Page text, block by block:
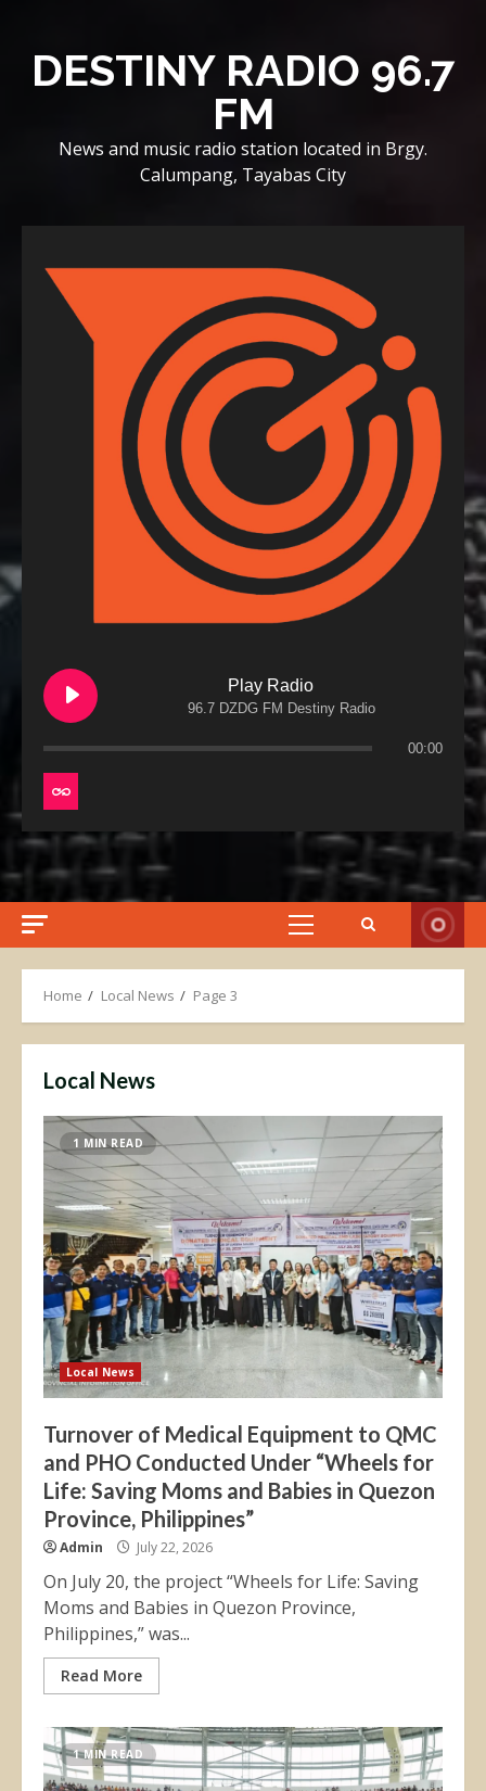
contentDESTINY RADIO 96.7
FM
News and music radio station located in Brgy.
Calumpang, Tayabas City
Play Radio
96.7 DZDG FM Destiny Radio
00:00
Primary
Home Local News Page 3
Local News
1 MIN READ
Local News
Turnover of Medical Equipment to QMC
and PHO Conducted Under “Wheels for
Life: Saving Moms and Babies in Quezon
Province, Philippines”
Admin July 22, 2026
On July 20, the project “Wheels for Life: Saving
Moms and Babies in Quezon Province,
Philippines,” was...
Read More
1 MIN READ